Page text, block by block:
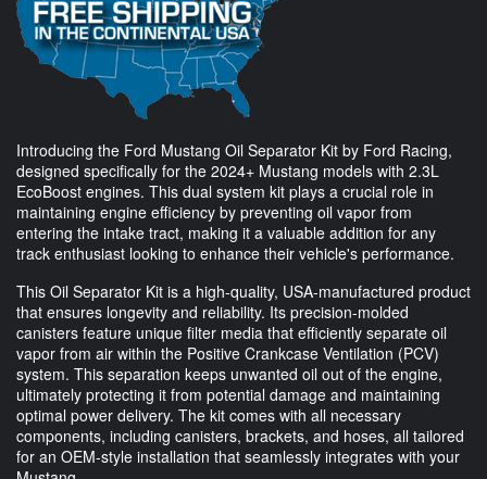
Introducing the Ford Mustang Oil Separator Kit by Ford Racing,
designed specifically for the 2024+ Mustang models with 2.3L
EcoBoost engines. This dual system kit plays a crucial role in
maintaining engine efficiency by preventing oil vapor from
entering the intake tract, making it a valuable addition for any
track enthusiast looking to enhance their vehicle's performance.
This Oil Separator Kit is a high-quality, USA-manufactured product
that ensures longevity and reliability. Its precision-molded
canisters feature unique filter media that efficiently separate oil
vapor from air within the Positive Crankcase Ventilation (PCV)
system. This separation keeps unwanted oil out of the engine,
ultimately protecting it from potential damage and maintaining
optimal power delivery. The kit comes with all necessary
components, including canisters, brackets, and hoses, all tailored
for an OEM-style installation that seamlessly integrates with your